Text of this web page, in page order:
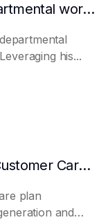
Can AI predict changes in departmental workload?
his...
How AI Assists in Developing Customer Care Plans
plan
and